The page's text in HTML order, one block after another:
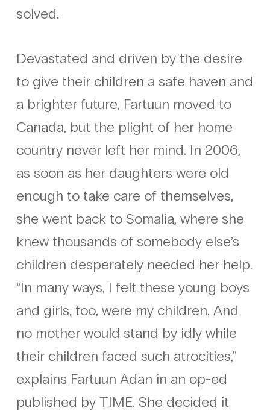
solved.
Devastated and driven by the desire
to give their children a safe haven and
a brighter future, Fartuun moved to
Canada, but the plight of her home
country never left her mind. In 2006,
as soon as her daughters were old
enough to take care of themselves,
she went back to Somalia, where she
knew thousands of somebody else’s
children desperately needed her help.
“In many ways, I felt these young boys
and girls, too, were my children. And
no mother would stand by idly while
their children faced such atrocities,”
explains Fartuun Adan in an op-ed
published by TIME. She decided it